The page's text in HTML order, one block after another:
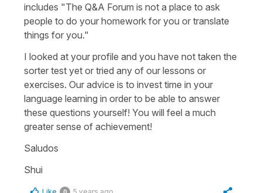
includes "The Q&A Forum is not a place to ask
people to do your homework for you or translate
things for you."
I looked at your profile and you have not taken the
sorter test yet or tried any of our lessons or
exercises. Our advice is to invest time in your
language learning in order to be able to answer
these questions yourself! You will feel a much
greater sense of achievement!
Saludos
Shui
0